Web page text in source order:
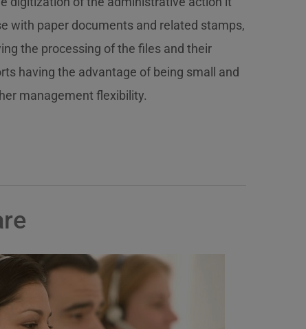
with paper documents and related stamps,
the processing of the files and their
having the advantage of being small and
management flexibility.